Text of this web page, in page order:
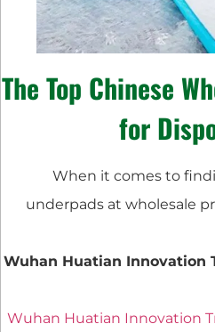
The Top Chinese
for
When it comes to
underpads at wholesale
1. Wuhan Huatian
Wuhan Huatian Innovation